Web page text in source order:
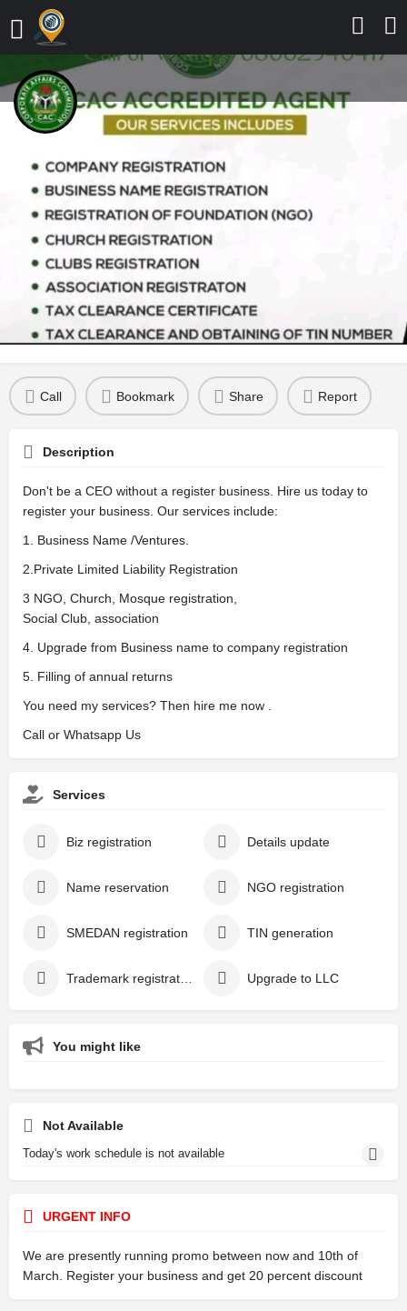
Dumot Consult Business
Registration)
Business Registration is our job
Details Contact Reviews 0
Call Bookmark Share Report
Description
Don't be a CEO without a register business. Hire us today to
register your business. Our services include:
1. Business Name /Ventures.
2.Private Limited Liability Registration
3 NGO, Church, Mosque registration,
Social Club, association
4. Upgrade from Business name to company registration
5. Filling of annual returns
You need my services? Then hire me now .
Call or Whatsapp Us
Services
Biz registration Details update
Name reservation NGO registration
SMEDAN registration TIN generation
Upgrade to LLC
You might like
Not Available
Today's work schedule is not available
URGENT INFO
We are presently running promo between now and 10th of
March. Register your business and get 20 percent discount